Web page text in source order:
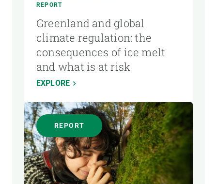
REPORT
Greenland and global
climate regulation: the
consequences of ice melt
and what is at risk
EXPLORE
REPORT